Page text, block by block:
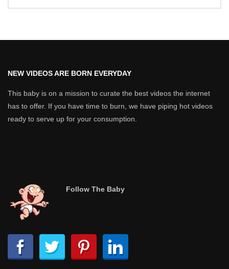
NEW VIDEOS ARE BORN EVERYDAY
This baby is on a mission to curate the best videos the internet
has to offer. If you have time to burn, we have piping hot videos
ready to serve up for your consumption.
Follow The Baby